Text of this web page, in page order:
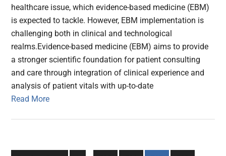
healthcare issue, which evidence-based medicine (EBM)
is expected to tackle. However, EBM implementation is
challenging both in clinical and technological
realms.Evidence-based medicine (EBM) aims to provide
a stronger scientific foundation for patient consulting
and care through integration of clinical experience and
analysis of patient vitals with up-to-date
Read More